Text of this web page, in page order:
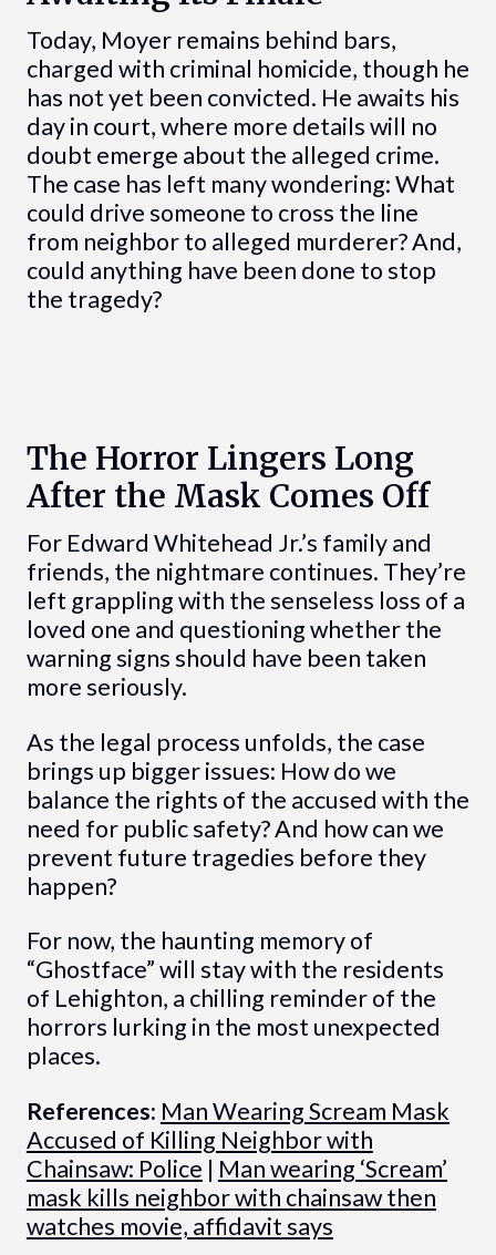
Today, Moyer remains behind bars,
charged with criminal homicide, though he
has not yet been convicted. He awaits his
day in court, where more details will no
doubt emerge about the alleged crime.
The case has left many wondering: What
could drive someone to cross the line
from neighbor to alleged murderer? And,
could anything have been done to stop
the tragedy?
The Horror Lingers Long
After the Mask Comes Off
For Edward Whitehead Jr.’s family and
friends, the nightmare continues. They’re
left grappling with the senseless loss of a
loved one and questioning whether the
warning signs should have been taken
more seriously.
As the legal process unfolds, the case
brings up bigger issues: How do we
balance the rights of the accused with the
need for public safety? And how can we
prevent future tragedies before they
happen?
For now, the haunting memory of
“Ghostface” will stay with the residents
of Lehighton, a chilling reminder of the
horrors lurking in the most unexpected
places.
References: Man Wearing Scream Mask
Accused of Killing Neighbor with
Chainsaw: Police | Man wearing ‘Scream’
mask kills neighbor with chainsaw then
watches movie, affidavit says